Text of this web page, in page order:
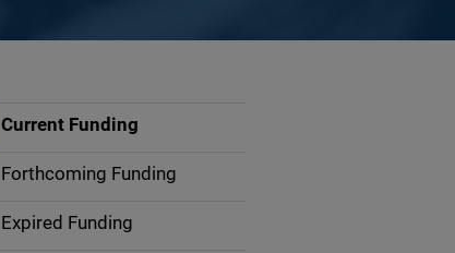
S
d
Current Funding
Forthcoming Funding
Expired Funding